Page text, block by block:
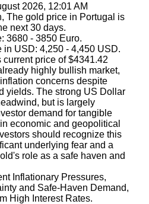
2026, 12:01 AM
The gold price in Portugal is
next 30 days.
3680 - 3850 Euro.
in USD: 4,250 - 4,450 USD.
price of $4341.42
highly bullish market,
concerns despite
yields. The strong US Dollar
but is largely
demand for tangible
economic and geopolitical
should recognize this
underlying fear and a
role as a safe haven and
Inflationary Pressures,
and Safe-Haven Demand,
High Interest Rates.